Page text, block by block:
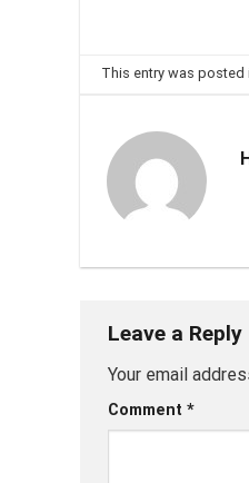
This entry was
Leave a Reply
Your email
Comment *